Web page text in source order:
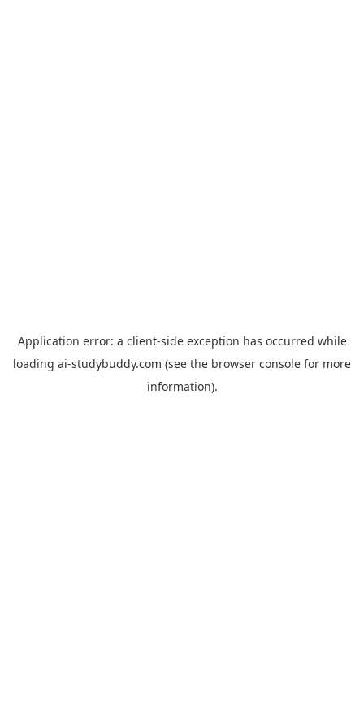
Application error: a client-side exception has occurred while
loading ai-studybuddy.com (see the browser console for more
information).